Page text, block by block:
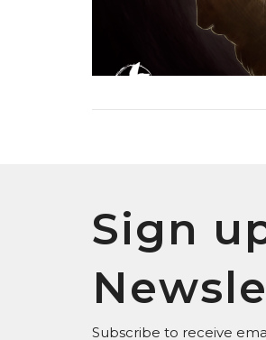
Sign
Subscribe to receive